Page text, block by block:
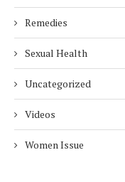
Remedies
Sexual Health
Uncategorized
Videos
Women Issue